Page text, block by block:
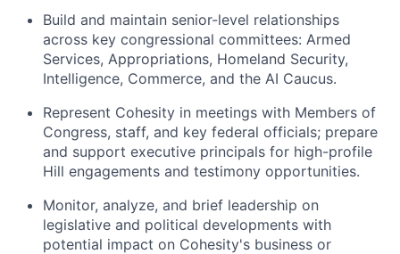
Build and maintain senior-level relationships
across key congressional committees: Armed
Services, Appropriations, Homeland Security,
Intelligence, Commerce, and the AI Caucus.
Represent Cohesity in meetings with Members of
Congress, staff, and key federal officials; prepare
and support executive principals for high-profile
Hill engagements and testimony opportunities.
Monitor, analyze, and brief leadership on
legislative and political developments with
potential impact on Cohesity's business or